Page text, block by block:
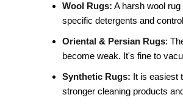
Wool Rugs: A harsh wool
specific detergents and
Oriental & Persian Rugs:
become weak. It's fine to
Synthetic Rugs: It is easiest
stronger cleaning products